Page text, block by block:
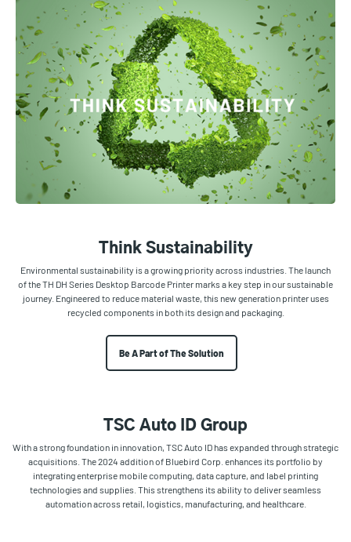
Think Sustainability
Environmental sustainability is a growing priority across industries. The launch
of the TH DH Series Desktop Barcode Printer marks a key step in our sustainable
journey. Engineered to reduce material waste, this new generation printer uses
recycled components in both its design and packaging.
Be A Part of The Solution
TSC Auto ID Group
With a strong foundation in innovation, TSC Auto ID has expanded through strategic
acquisitions. The 2024 addition of Bluebird Corp. enhances its portfolio by
integrating enterprise mobile computing, data capture, and label printing
technologies and supplies. This strengthens its ability to deliver seamless
automation across retail, logistics, manufacturing, and healthcare.